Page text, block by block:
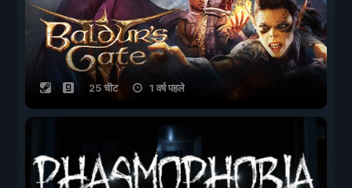
25 चीट 1 वर्ष पहले